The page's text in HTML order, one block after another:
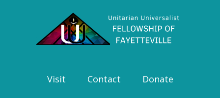
navigation
Visit Contact Donate